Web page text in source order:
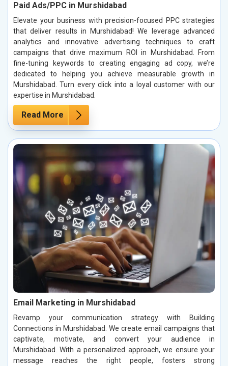
Paid Ads/PPC in Murshidabad
Elevate your business with precision-focused PPC strategies
that deliver results in Murshidabad! We leverage advanced
analytics and innovative advertising techniques to craft
campaigns that drive maximum ROI in Murshidabad. From
fine-tuning keywords to creating engaging ad copy, we’re
dedicated to helping you achieve measurable growth in
Murshidabad. Turn every click into a loyal customer with our
expertise in Murshidabad.
Read More
Email Marketing in Murshidabad
Revamp your communication strategy with Building
Connections in Murshidabad. We create email campaigns that
captivate, motivate, and convert your audience in
Murshidabad. With a personalized approach, we ensure your
message reaches the right people, fosters strong